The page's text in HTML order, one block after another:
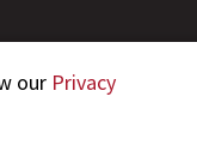
our Privacy